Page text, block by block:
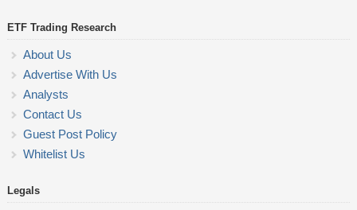
ETF Trading Research
About Us
Advertise With Us
Analysts
Contact Us
Guest Post Policy
Whitelist Us
Legals